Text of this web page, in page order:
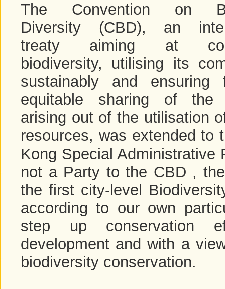
The Convention on
Diversity (CBD), an
treaty aiming at
biodiversity, utilising its
sustainably and ensuring
equitable sharing of the
arising out of the utilisation
resources, was extended to
Kong Special Administrative
not a Party to the CBD ,
the first city-level
according to our own
step up conservation
development and with a
biodiversity conservation.